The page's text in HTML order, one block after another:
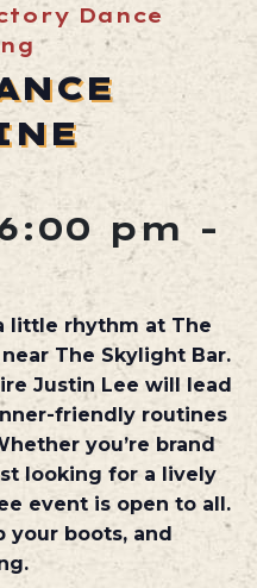
Dance
pm -
little rhythm at The
The Skylight Bar.
Justin Lee will lead
friendly routines
you’re brand
looking for a lively
event is open to all.
your boots, and